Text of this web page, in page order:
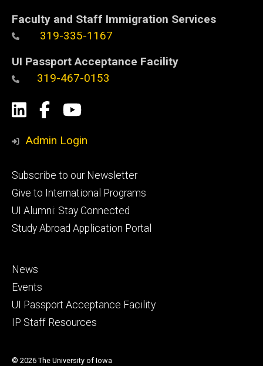
Faculty and Staff Immigration Services
319-335-1167
UI Passport Acceptance Facility
319-467-0153
Social
Media
LinkedIn
Facebook
YouTube
Admin Login
Footer
primary
Subscribe to our Newsletter
Give to International Programs
UI Alumni: Stay Connected
Study Abroad Application Portal
Footer
secondary
News
Events
UI Passport Acceptance Facility
IP Staff Resources
© 2026 The University of Iowa